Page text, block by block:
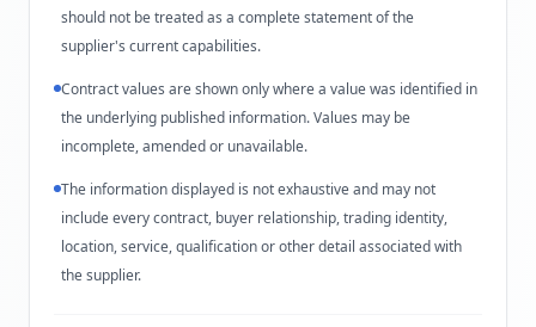
should not be treated as a complete statement of the
supplier's current capabilities.
Contract values are shown only where a value was identified in
the underlying published information. Values may be
incomplete, amended or unavailable.
The information displayed is not exhaustive and may not
include every contract, buyer relationship, trading identity,
location, service, qualification or other detail associated with
the supplier.